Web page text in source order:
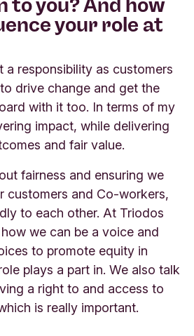
to you? And how
your role at
a responsibility as customers
drive change and get the
with it too. In terms of my
impact, while delivering
and fair value.
fairness and ensuring we
customers and Co-workers,
to each other. At Triodos
we can be a voice and
to promote equity in
plays a part in. We also talk
a right to and access to
is really important.